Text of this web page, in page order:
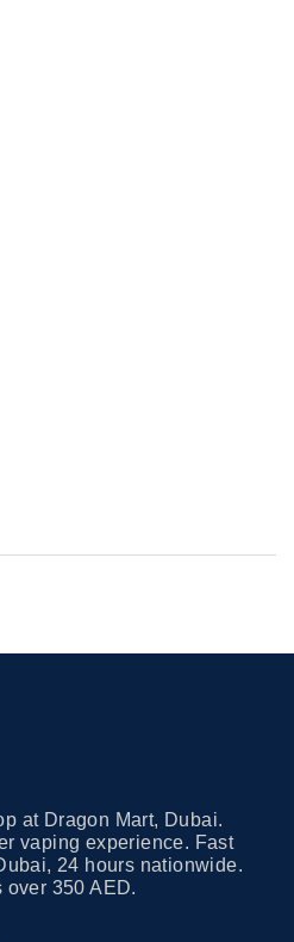
at Dragon Mart, Dubai.
vaping experience. Fast
24 hours nationwide.
over 350 AED.